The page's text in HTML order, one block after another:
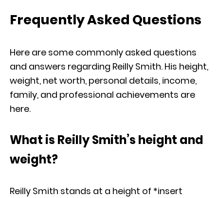
Frequently Asked Questions
Here are some commonly asked questions
and answers regarding Reilly Smith. His height,
weight, net worth, personal details, income,
family, and professional achievements are
here.
What is Reilly Smith’s height and
weight?
Reilly Smith stands at a height of *insert